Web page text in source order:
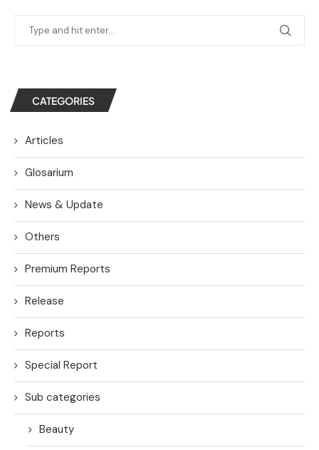
CATEGORIES
Articles
Glosarium
News & Update
Others
Premium Reports
Release
Reports
Special Report
Sub categories
Beauty